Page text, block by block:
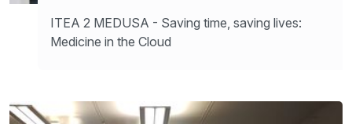
ITEA 2 MEDUSA - Saving time, saving lives:
Medicine in the Cloud